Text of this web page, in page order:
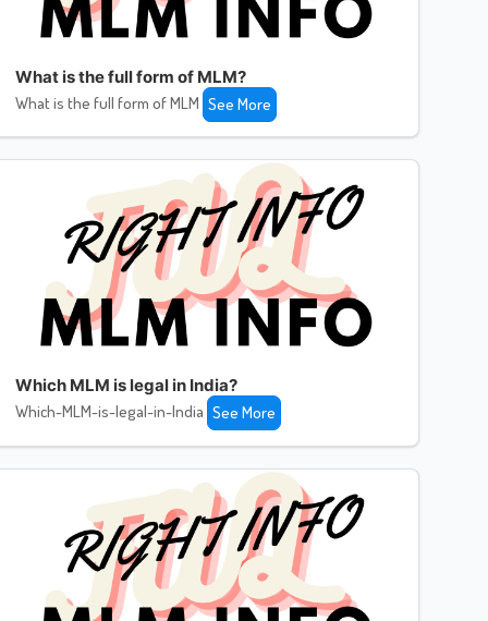
What is the full form of MLM?
What is the full form of MLM See More
Which MLM is legal in India?
Which-MLM-is-legal-in-India See More